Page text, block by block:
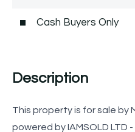
Cash Buyers Only
Description
This property is for sale by
powered by IAMSOLD LTD